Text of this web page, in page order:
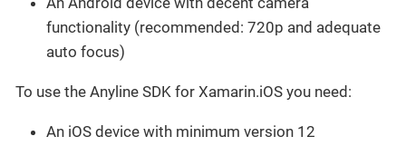
functionality (recommended: 720p and adequate
auto focus)
To use the Anyline SDK for Xamarin.iOS you need:
An iOS device with minimum version 12